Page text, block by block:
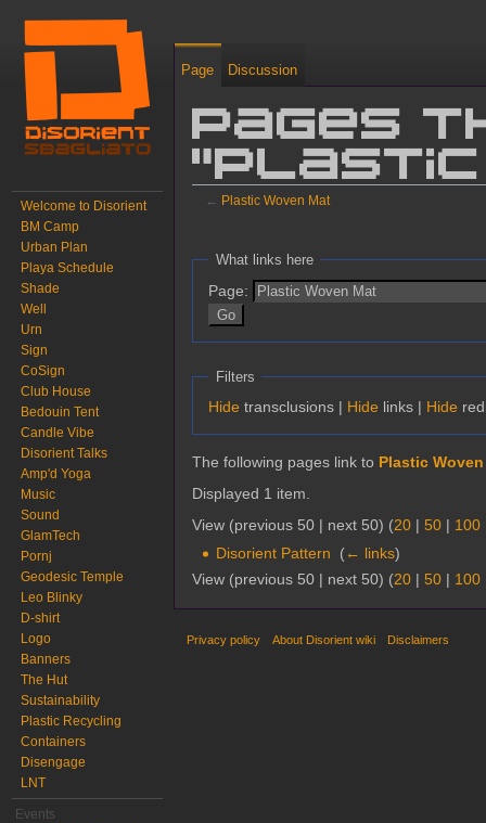
Pages
"Plastic
← Plastic Woven Mat
What links here
Page:
Filters
Hide transclusions | Hide links | Hide
The following pages link to Plastic
Displayed 1 item.
View (previous 50 | next 50) (20 | 50 | 100
Disorient Pattern
(← links)
View (previous 50 | next 50) (20 | 50 | 100
Page Discussion
Welcome to Disorient
BM Camp
Urban Plan
Playa Schedule
Shade
Well
Urn
Sign
CoSign
Club House
Bedouin Tent
Candle Vibe
Disorient Talks
Amp'd Yoga
Music
Sound
GlamTech
Pornj
Geodesic Temple
Leo Blinky
D-shirt
Logo
Banners
The Hut
Sustainability
Plastic Recycling
Containers
Disengage
LNT
Events
Privacy policy About Disorient wiki Disclaimers